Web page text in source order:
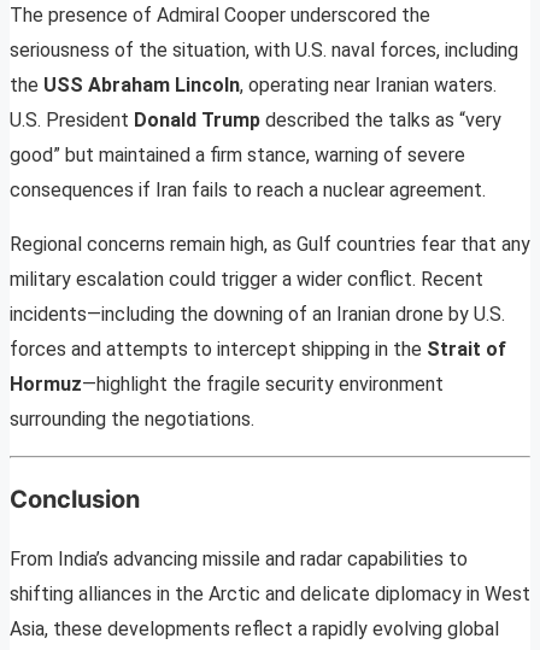
The presence of Admiral Cooper underscored the
seriousness of the situation, with U.S. naval forces, including
the USS Abraham Lincoln, operating near Iranian waters.
U.S. President Donald Trump described the talks as “very
good” but maintained a firm stance, warning of severe
consequences if Iran fails to reach a nuclear agreement.
Regional concerns remain high, as Gulf countries fear that any
military escalation could trigger a wider conflict. Recent
incidents—including the downing of an Iranian drone by U.S.
forces and attempts to intercept shipping in the Strait of
Hormuz—highlight the fragile security environment
surrounding the negotiations.
Conclusion
From India’s advancing missile and radar capabilities to
shifting alliances in the Arctic and delicate diplomacy in West
Asia, these developments reflect a rapidly evolving global